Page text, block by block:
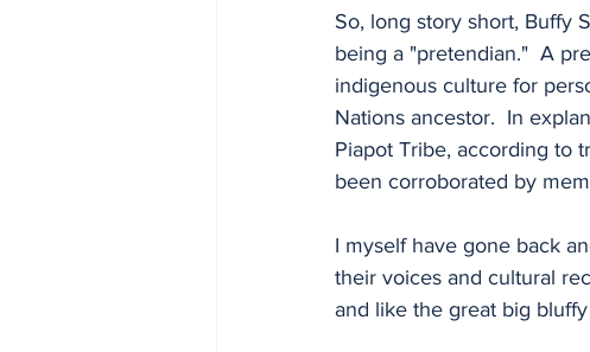
So, long story short, Buffy
being a "pretendian."  A
indigenous culture for
Nations ancestor.  In
Piapot Tribe, according to
been corroborated by
I myself have gone back
their voices and cultural
and like the great big